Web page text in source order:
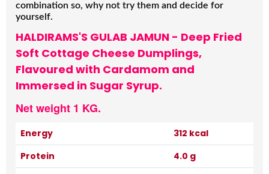
combination so, why not try them and decide for
yourself.
HALDIRAMS'S GULAB JAMUN - Deep Fried
Soft Cottage Cheese Dumplings,
Flavoured with Cardamom and
Immersed in Sugar Syrup.
Net weight 1 KG.
Energy
312 kcal
Protein
4.0 g